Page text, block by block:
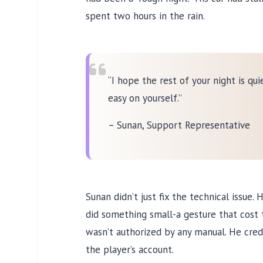
spent two hours in the rain.
“I hope the rest of your night is
easy on yourself.”
– Sunan, Support Representative
Sunan didn’t just fix the technical issue.
did something small-a gesture that
wasn’t authorized by any manual. He
the player’s account.